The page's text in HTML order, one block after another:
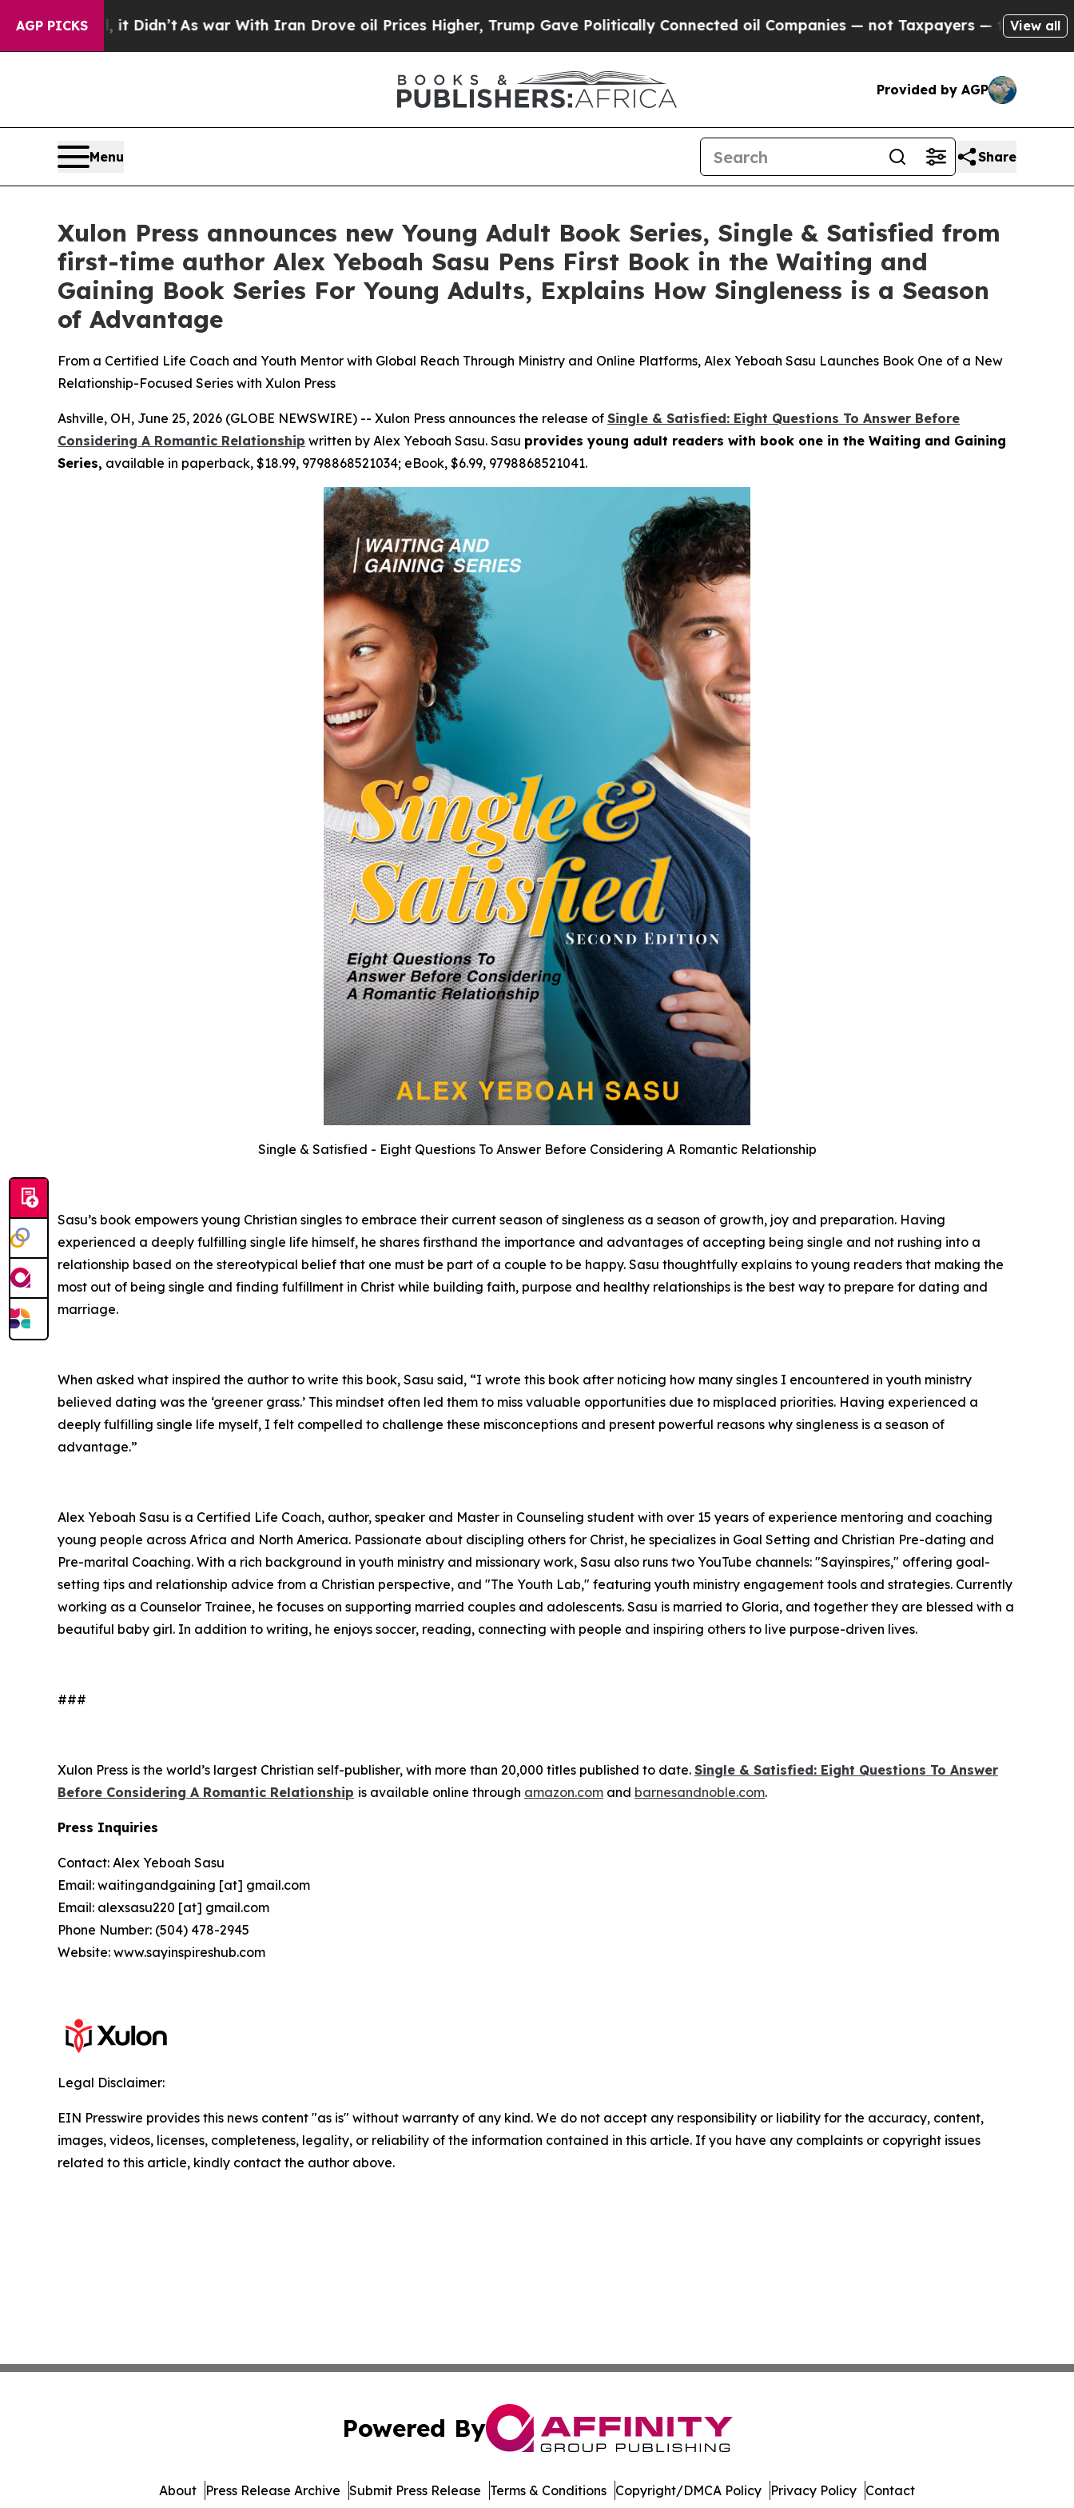
AGP PICKS
it Didn’tAs war With Iran Drove oil Prices Higher, Trump Gave Politically Connected oil Companies — not Taxpayers — the Chance to Cash in
View all
Provided by AGP
Menu Share
Xulon Press announces new Young Adult Book Series, Single & Satisfied from
first-time author Alex Yeboah Sasu Pens First Book in the Waiting and
Gaining Book Series For Young Adults, Explains How Singleness is a Season
of Advantage
From a Certified Life Coach and Youth Mentor with Global Reach Through Ministry and Online Platforms, Alex Yeboah Sasu Launches Book One of a New
Relationship-Focused Series with Xulon Press
Ashville, OH, June 25, 2026 (GLOBE NEWSWIRE) -- Xulon Press announces the release of Single & Satisfied: Eight Questions To Answer Before
Considering A Romantic Relationship written by Alex Yeboah Sasu. Sasu provides young adult readers with book one in the Waiting and Gaining
Series, available in paperback, $18.99, 9798868521034; eBook, $6.99, 9798868521041.
Single & Satisfied - Eight Questions To Answer Before Considering A Romantic Relationship
Sasu’s book empowers young Christian singles to embrace their current season of singleness as a season of growth, joy and preparation. Having
experienced a deeply fulfilling single life himself, he shares firsthand the importance and advantages of accepting being single and not rushing into a
relationship based on the stereotypical belief that one must be part of a couple to be happy. Sasu thoughtfully explains to young readers that making the
most out of being single and finding fulfillment in Christ while building faith, purpose and healthy relationships is the best way to prepare for dating and
marriage.
When asked what inspired the author to write this book, Sasu said, “I wrote this book after noticing how many singles I encountered in youth ministry
believed dating was the ‘greener grass.’ This mindset often led them to miss valuable opportunities due to misplaced priorities. Having experienced a
deeply fulfilling single life myself, I felt compelled to challenge these misconceptions and present powerful reasons why singleness is a season of
advantage.”
Alex Yeboah Sasu is a Certified Life Coach, author, speaker and Master in Counseling student with over 15 years of experience mentoring and coaching
young people across Africa and North America. Passionate about discipling others for Christ, he specializes in Goal Setting and Christian Pre-dating and
Pre-marital Coaching. With a rich background in youth ministry and missionary work, Sasu also runs two YouTube channels: "Sayinspires," offering goal-
setting tips and relationship advice from a Christian perspective, and "The Youth Lab," featuring youth ministry engagement tools and strategies. Currently
working as a Counselor Trainee, he focuses on supporting married couples and adolescents. Sasu is married to Gloria, and together they are blessed with a
beautiful baby girl. In addition to writing, he enjoys soccer, reading, connecting with people and inspiring others to live purpose-driven lives.
###
Xulon Press is the world’s largest Christian self-publisher, with more than 20,000 titles published to date. Single & Satisfied: Eight Questions To Answer
Before Considering A Romantic Relationship is available online through amazon.com and barnesandnoble.com.
Press Inquiries
Contact: Alex Yeboah Sasu
Email: waitingandgaining [at] gmail.com
Email: alexsasu220 [at] gmail.com
Phone Number: (504) 478-2945
Website: www.sayinspireshub.com
Legal Disclaimer:
EIN Presswire provides this news content "as is" without warranty of any kind. We do not accept any responsibility or liability for the accuracy, content,
images, videos, licenses, completeness, legality, or reliability of the information contained in this article. If you have any complaints or copyright issues
related to this article, kindly contact the author above.
Powered By
About Press Release Archive Submit Press Release Terms & Conditions Copyright/DMCA Policy Privacy Policy Contact